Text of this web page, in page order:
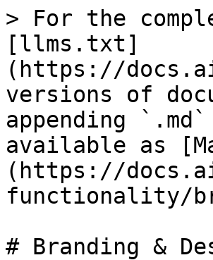
> For the
[llms.txt]
(https://
versions of
appending
available as
(https://
functionality/
# Branding &